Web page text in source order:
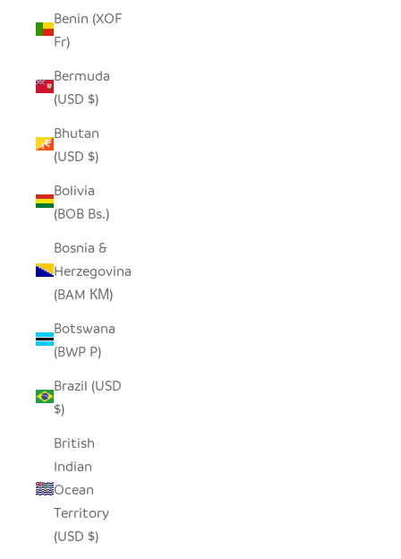
Benin (XOF
Fr)
Bermuda
(USD $)
Bhutan
(USD $)
Bolivia
(BOB Bs.)
Bosnia &
Herzegovina
(BAM КМ)
Botswana
(BWP P)
Brazil (USD
$)
British
Indian
Ocean
Territory
(USD $)